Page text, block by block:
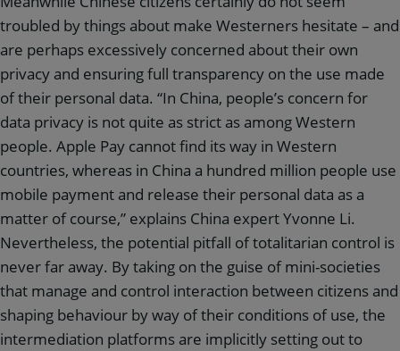
troubled by things about make Westerners hesitate – and
are perhaps excessively concerned about their own
privacy and ensuring full transparency on the use made
of their personal data. “In China, people’s concern for
data privacy is not quite as strict as among Western
people. Apple Pay cannot find its way in Western
countries, whereas in China a hundred million people use
mobile payment and release their personal data as a
matter of course,” explains China expert Yvonne Li.
Nevertheless, the potential pitfall of totalitarian control is
never far away. By taking on the guise of mini-societies
that manage and control interaction between citizens and
shaping behaviour by way of their conditions of use, the
intermediation platforms are implicitly setting out to